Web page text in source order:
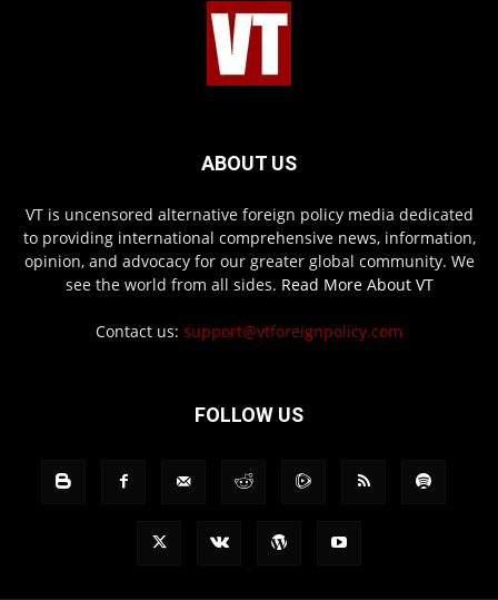
ABOUT US
VT is uncensored alternative foreign policy media dedicated
to providing international comprehensive news, information,
opinion, and advocacy for our greater global community. We
see the world from all sides. Read More About VT
Contact us: support@vtforeignpolicy.com
FOLLOW US